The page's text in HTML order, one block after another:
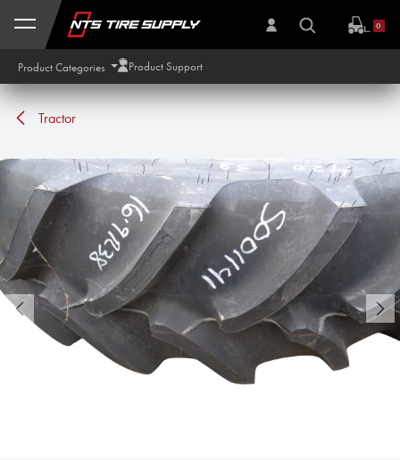
Skip to Content
0
Product Categories Product Support
Tractor